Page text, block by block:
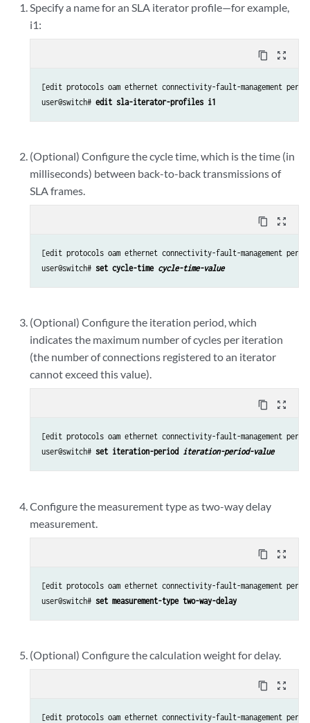
Specify a name for an SLA iterator profile—for example,
i1:
content_copy zoom_out_map
[edit protocols oam ethernet connectivity-fault-management
user@switch# edit sla-iterator-profiles i1
(Optional) Configure the cycle time, which is the time (in
milliseconds) between back-to-back transmissions of
SLA frames.
content_copy zoom_out_map
[edit protocols oam ethernet connectivity-fault-management
user@switch# set cycle-time cycle-time-value
(Optional) Configure the iteration period, which
indicates the maximum number of cycles per iteration
(the number of connections registered to an iterator
cannot exceed this value).
content_copy zoom_out_map
[edit protocols oam ethernet connectivity-fault-management
user@switch# set iteration-period iteration-period-value
Configure the measurement type as two-way delay
measurement.
content_copy zoom_out_map
[edit protocols oam ethernet connectivity-fault-management
user@switch# set measurement-type two-way-delay
(Optional) Configure the calculation weight for delay.
content_copy zoom_out_map
[edit protocols oam ethernet connectivity-fault-management